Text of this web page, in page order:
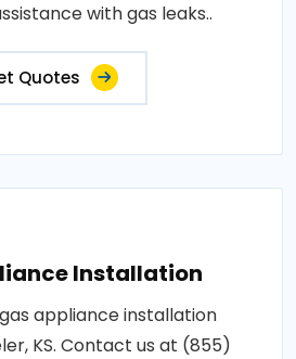
with gas leaks..
Quotes
Installation
appliance installation
KS. Contact us at (855)